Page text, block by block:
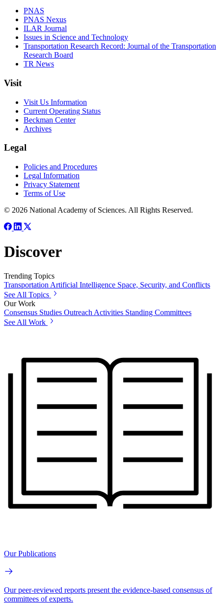
PNAS
PNAS Nexus
ILAR Journal
Issues in Science and Technology
Transportation Research Record: Journal of the Transportation
Research Board
TR News
Visit
Visit Us Information
Current Operating Status
Beckman Center
Archives
Legal
Policies and Procedures
Legal Information
Privacy Statement
Terms of Use
© 2026 National Academy of Sciences. All Rights Reserved.
Discover
Trending Topics
Transportation Artificial Intelligence Space, Security, and Conflicts
See All Topics
Our Work
Consensus Studies Outreach Activities Standing Committees
See All Work
Our Publications
Our peer-reviewed reports present the evidence-based consensus of
committees of experts.